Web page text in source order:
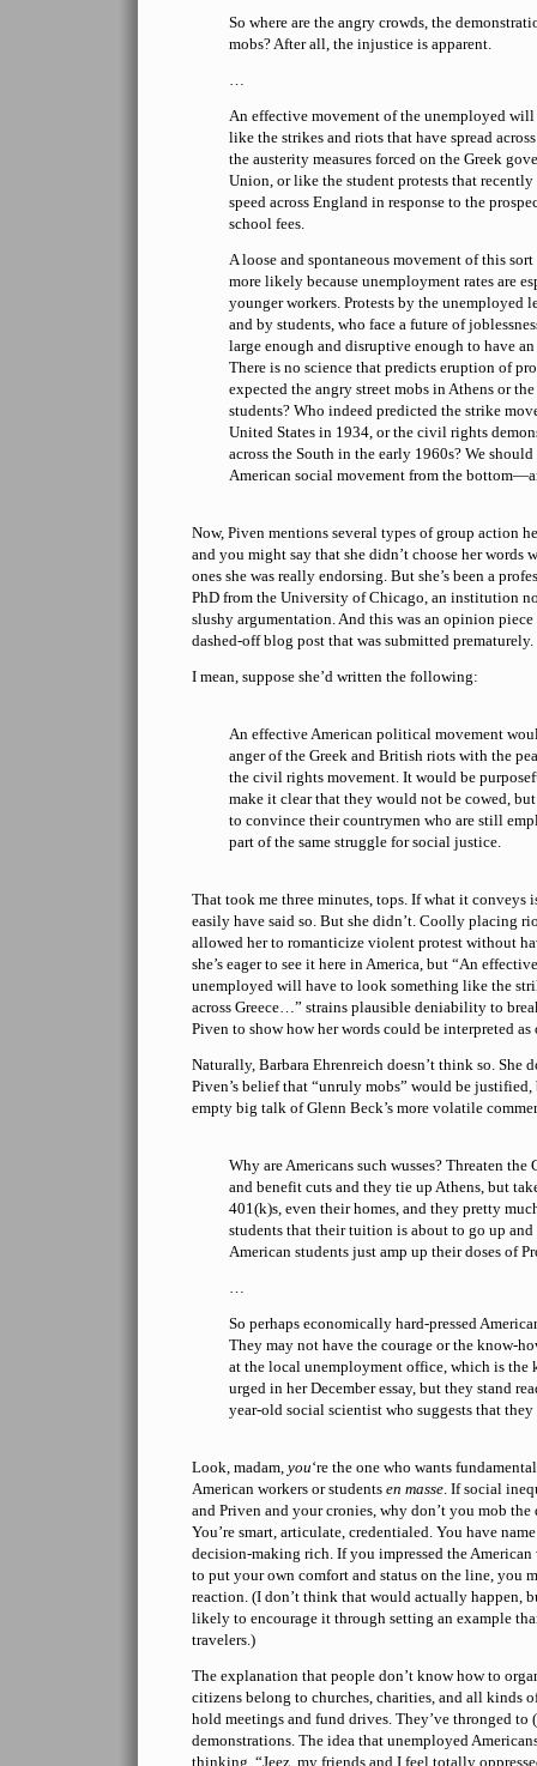
So where are the angry crowds, the
mobs? After all, the injustice is apparent.
…
An effective movement of the unemployed
like the strikes and riots that have spread
the austerity measures forced on the Greek
Union, or like the student protests that
speed across England in response to the
school fees.
A loose and spontaneous movement of this
more likely because unemployment rates are
younger workers. Protests by the unemployed
and by students, who face a future of
large enough and disruptive enough to have
There is no science that predicts eruption of
expected the angry street mobs in Athens or
students? Who indeed predicted the strike
United States in 1934, or the civil rights
across the South in the early 1960s? We
American social movement from the
Now, Piven mentions several types of group action
and you might say that she didn’t choose her
ones she was really endorsing. But she’s been a
PhD from the University of Chicago, an institution
slushy argumentation. And this was an opinion
dashed-off blog post that was submitted prematurely.
I mean, suppose she’d written the following:
An effective American political movement
anger of the Greek and British riots with the
the civil rights movement. It would be
make it clear that they would not be cowed,
to convince their countrymen who are still
part of the same struggle for social justice.
That took me three minutes, tops. If what it conveys
easily have said so. But she didn’t. Coolly placing
allowed her to romanticize violent protest without
she’s eager to see it here in America, but “An
unemployed will have to look something like the
across Greece…” strains plausible deniability to
Piven to show how her words could be interpreted
Naturally, Barbara Ehrenreich doesn’t think so. She
Piven’s belief that “unruly mobs” would be justified,
empty big talk of Glenn Beck’s more volatile
Why are Americans such wusses? Threaten the
and benefit cuts and they tie up Athens, but
401(k)s, even their homes, and they pretty
students that their tuition is about to go up and
American students just amp up their doses of
…
So perhaps economically hard-pressed
They may not have the courage or the know-
at the local unemployment office, which is the
urged in her December essay, but they stand
year-old social scientist who suggests that they
Look, madam, you‘re the one who wants
American workers or students en masse. If social
and Priven and your cronies, why don’t you mob
You’re smart, articulate, credentialed. You have
decision-making rich. If you impressed the
to put your own comfort and status on the line, you
reaction. (I don’t think that would actually happen,
likely to encourage it through setting an example
travelers.)
The explanation that people don’t know how to
citizens belong to churches, charities, and all kinds
hold meetings and fund drives. They’ve thronged to
demonstrations. The idea that unemployed
thinking, “Jeez, my friends and I feel totally